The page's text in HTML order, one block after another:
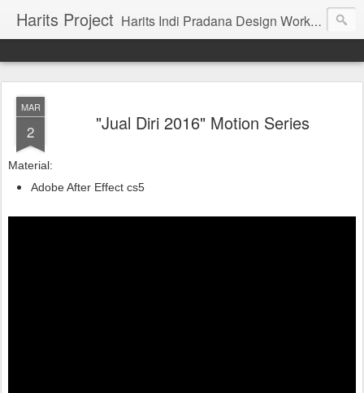
Harits Project Harits Indi Pradana Design Work's & Portofolio
MAR
2 "Jual Diri 2016" Motion Series
Material:
Adobe After Effect cs5